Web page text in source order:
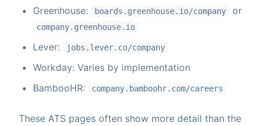
Greenhouse: boards.greenhouse.io/company or
company.greenhouse.io
Lever: jobs.lever.co/company
Workday: Varies by implementation
BambooHR:
company.bamboohr.com/careers
These ATS pages often show more detail than the